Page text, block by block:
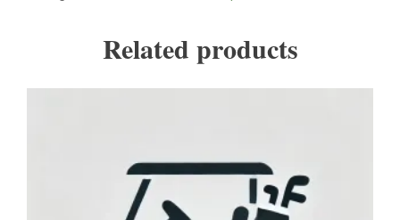
Related products